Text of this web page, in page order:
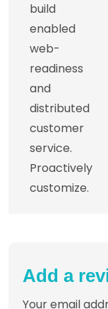
build
enabled
web-
readiness
and
distributed
customer
service.
Proactively
customize.
Add a
Your email